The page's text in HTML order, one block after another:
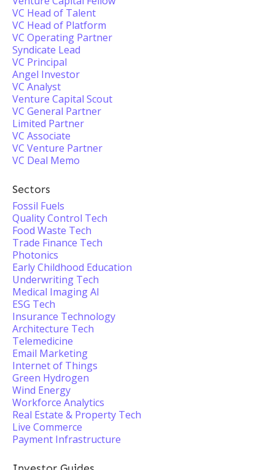
VC Head of Talent
VC Head of Platform
VC Operating Partner
Syndicate Lead
VC Principal
Angel Investor
VC Analyst
Venture Capital Scout
VC General Partner
Limited Partner
VC Associate
VC Venture Partner
VC Deal Memo
Sectors
Fossil Fuels
Quality Control Tech
Food Waste Tech
Trade Finance Tech
Photonics
Early Childhood Education
Underwriting Tech
Medical Imaging AI
ESG Tech
Insurance Technology
Architecture Tech
Telemedicine
Email Marketing
Internet of Things
Green Hydrogen
Wind Energy
Workforce Analytics
Real Estate & Property Tech
Live Commerce
Payment Infrastructure